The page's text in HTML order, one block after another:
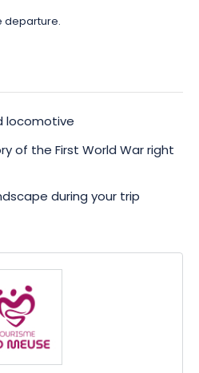
departure.
locomotive
of the First World War right
during your trip